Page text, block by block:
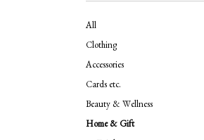
All
Clothing
Accessories
Cards etc.
Beauty & Wellness
Home & Gift